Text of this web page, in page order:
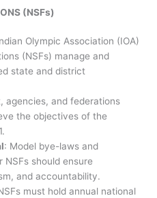
(NSFs)
Olympic Association (IOA)
(NSFs) manage and
state and district
agencies, and federations
the objectives of the
: Model bye-laws and
should ensure
and accountability.
must hold annual national